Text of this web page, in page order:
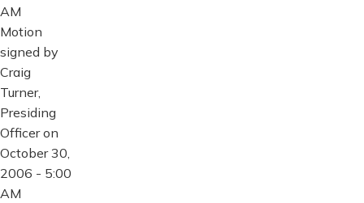
AM
Motion
signed by
Craig
Turner,
Presiding
Officer on
October 30,
2006 - 5:00
AM